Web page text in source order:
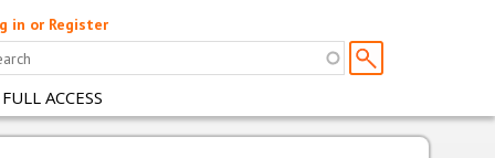
in or Register
ACCESS